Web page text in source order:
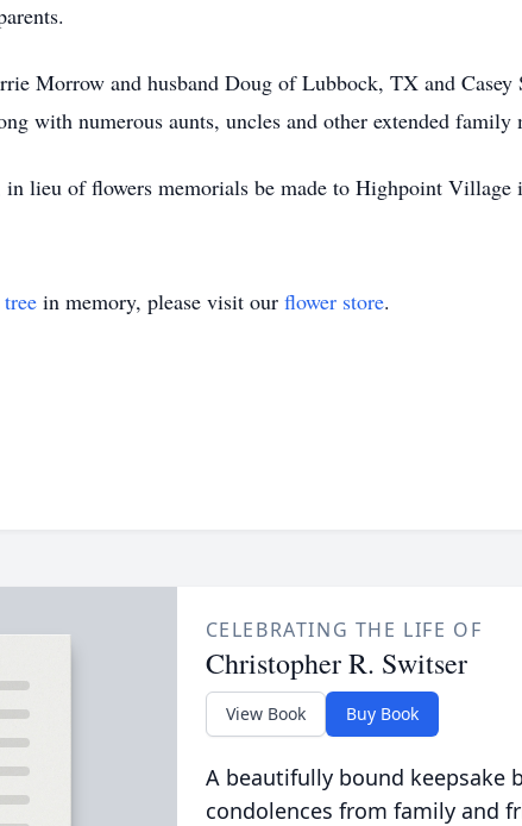
Morrow and husband Doug of Lubbock, TX and
with numerous aunts, uncles and other extended family
lieu of flowers memorials be made to Highpoint
in memory, please visit our flower store.
CELEBRATING THE LIFE OF
Christopher R. Switser
View Book Buy Book
A beautifully bound keepsake
condolences from family and